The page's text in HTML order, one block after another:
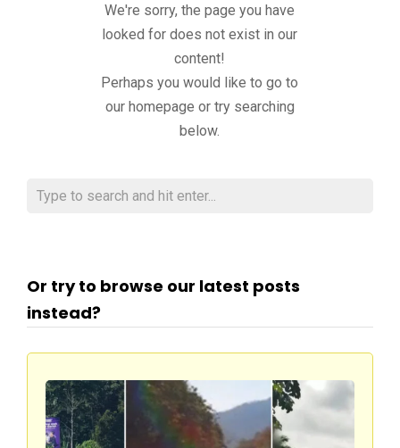
We're sorry, the page you have
looked for does not exist in our
content!
Perhaps you would like to go to
our homepage or try searching
below.
Or try to browse our latest posts
instead?